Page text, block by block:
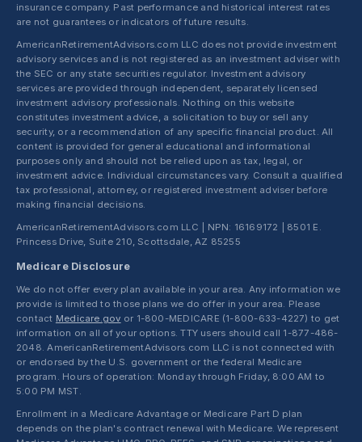
insurance company. Past performance and historical interest rates
are not guarantees or indicators of future results.
AmericanRetirementAdvisors.com LLC does not provide investment
advisory services and is not registered as an investment adviser with
the SEC or any state securities regulator. Investment advisory
services are provided through independent, separately licensed
investment advisory professionals. Nothing on this website
constitutes investment advice, a solicitation to buy or sell any
security, or a recommendation of any specific financial product. All
content is provided for general educational and informational
purposes only and should not be relied upon as tax, legal, or
investment advice. Individual circumstances vary. Consult a qualified
tax professional, attorney, or registered investment adviser before
making financial decisions.
AmericanRetirementAdvisors.com LLC | NPN: 16169172 | 8501 E.
Princess Drive, Suite 210, Scottsdale, AZ 85255
Medicare Disclosure
We do not offer every plan available in your area. Any information we
provide is limited to those plans we do offer in your area. Please
contact Medicare.gov or 1-800-MEDICARE (1-800-633-4227) to get
information on all of your options. TTY users should call 1-877-486-
2048. AmericanRetirementAdvisors.com LLC is not connected with
or endorsed by the U.S. government or the federal Medicare
program. Hours of operation: Monday through Friday, 8:00 AM to
5:00 PM MST.
Enrollment in a Medicare Advantage or Medicare Part D plan
depends on the plan's contract renewal with Medicare. We represent